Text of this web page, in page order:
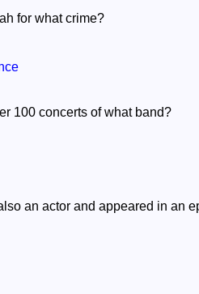
for what crime?
100 concerts of what band?
an actor and appeared in